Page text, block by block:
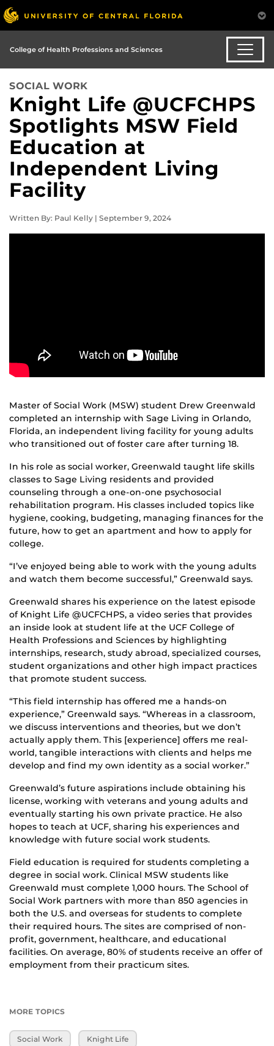
College of Health Professions and Sciences
SOCIAL WORK
Knight Life @UCFCHPS
Spotlights MSW Field
Education at
Independent Living
Facility
Written By: Paul Kelly | September 9, 2024
Master of Social Work (MSW) student Drew Greenwald
completed an internship with Sage Living in Orlando,
Florida, an independent living facility for young adults
who transitioned out of foster care after turning 18.
In his role as social worker, Greenwald taught life skills
classes to Sage Living residents and provided
counseling through a one-on-one psychosocial
rehabilitation program. His classes included topics like
hygiene, cooking, budgeting, managing finances for the
future, how to get an apartment and how to apply for
college.
“I’ve enjoyed being able to work with the young adults
and watch them become successful,” Greenwald says.
Greenwald shares his experience on the latest episode
of Knight Life @UCFCHPS, a video series that provides
an inside look at student life at the UCF College of
Health Professions and Sciences by highlighting
internships, research, study abroad, specialized courses,
student organizations and other high impact practices
that promote student success.
“This field internship has offered me a hands-on
experience,” Greenwald says. “Whereas in a classroom,
we discuss interventions and theories, but we don’t
actually apply them. This [experience] offers me real-
world, tangible interactions with clients and helps me
develop and find my own identity as a social worker.”
Greenwald’s future aspirations include obtaining his
license, working with veterans and young adults and
eventually starting his own private practice. He also
hopes to teach at UCF, sharing his experiences and
knowledge with future social work students.
Field education is required for students completing a
degree in social work. Clinical MSW students like
Greenwald must complete 1,000 hours. The School of
Social Work partners with more than 850 agencies in
both the U.S. and overseas for students to complete
their required hours. The sites are comprised of non-
profit, government, healthcare, and educational
facilities. On average, 80% of students receive an offer of
employment from their practicum sites.
MORE TOPICS
Social Work Knight Life